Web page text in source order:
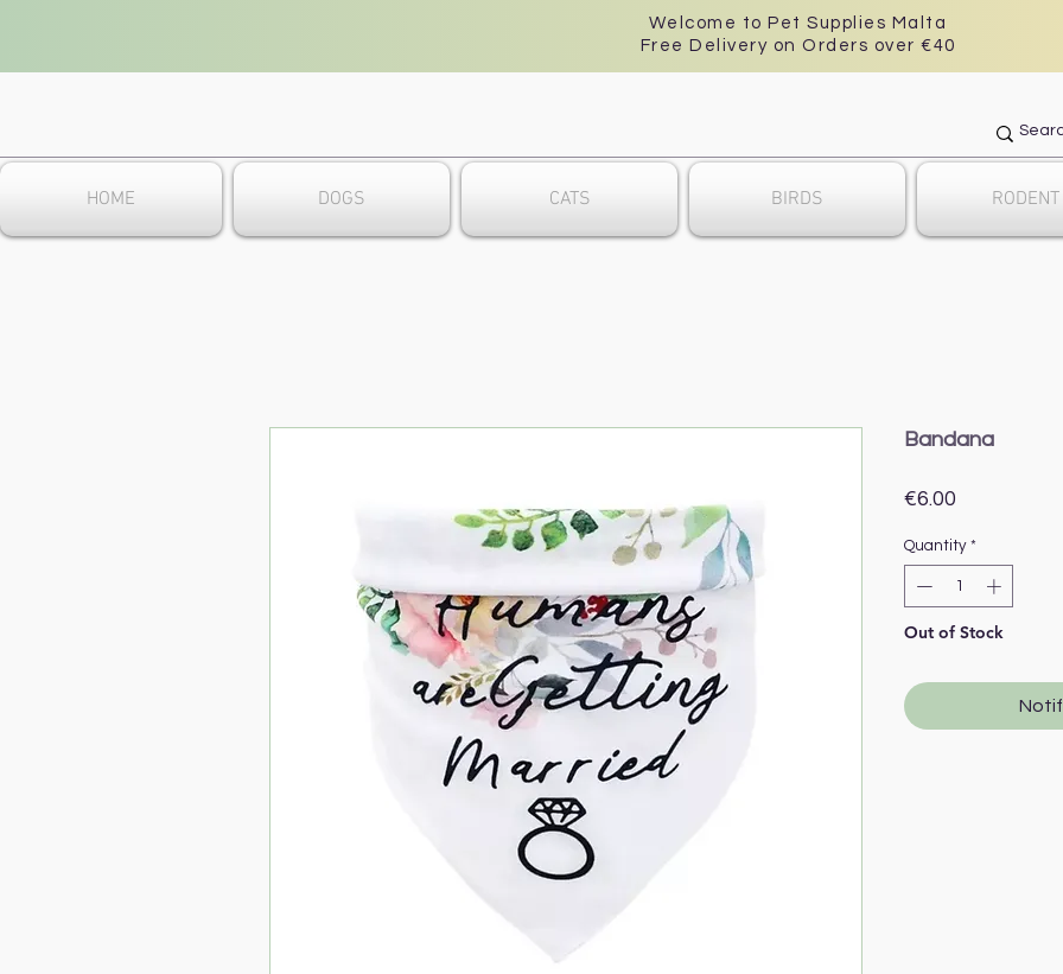
Welcome to Pet Supplies Malta
Free Delivery on Orders over €40
HOME DOGS CATS BIRDS RODENT
Bandana
€6.00
Quantity *
Out of Stock